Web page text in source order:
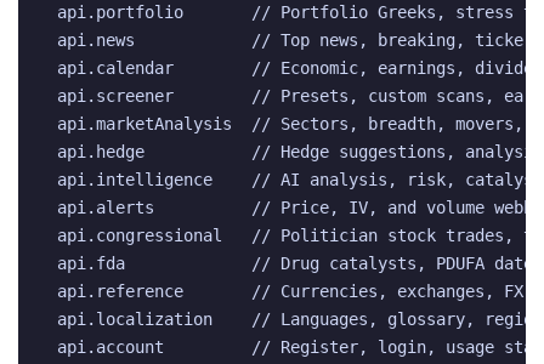
api.portfolio       // Portfolio Greeks, stress
api.news            // Top news, breaking, ticker,
api.calendar        // Economic, earnings,
api.screener        // Presets, custom scans,
api.marketAnalysis  // Sectors, breadth, movers,
api.hedge           // Hedge suggestions,
api.intelligence    // AI analysis, risk,
api.alerts          // Price, IV, and volume
api.congressional   // Politician stock trades,
api.fda             // Drug catalysts, PDUFA
api.reference       // Currencies, exchanges, FX
api.localization    // Languages, glossary,
api.account         // Register, login, usage